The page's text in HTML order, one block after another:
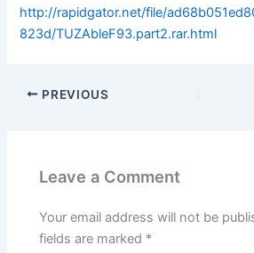
http://rapidgator.net/file/
823d/TUZAbleF93.part2.rar.html
PREVIOUS
Leave a Comment
Your email address will not be
fields are marked *